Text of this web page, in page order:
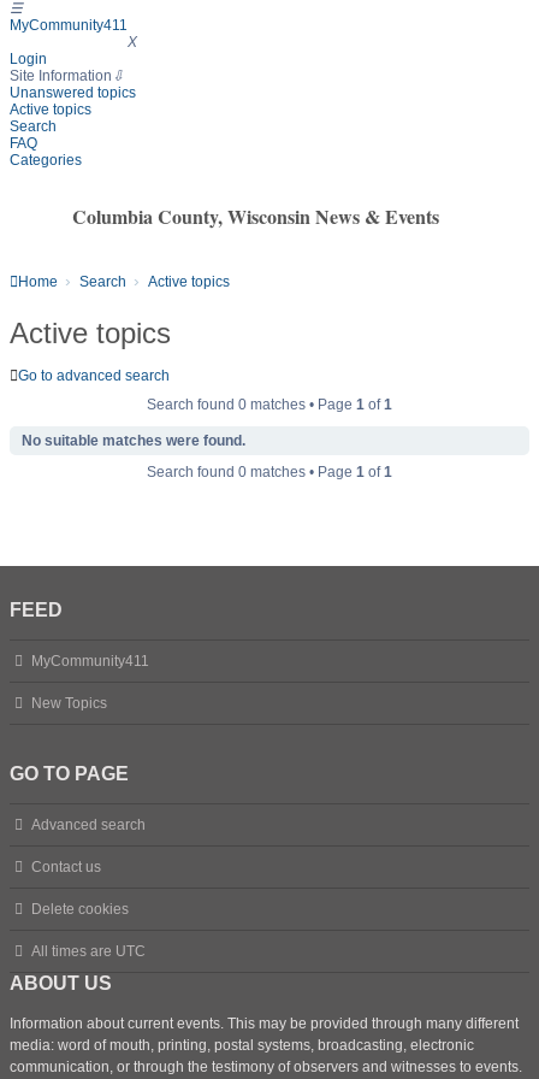
☰
MyCommunity411
X
Login
Site Information ⇩
Unanswered topics
Active topics
Search
FAQ
Categories
Columbia County, Wisconsin News & Events
Home Search Active topics
Active topics
Go to advanced search
Search found 0 matches • Page 1 of1
No suitable matches were found.
Search found 0 matches • Page 1 of1
FEED
MyCommunity411
New Topics
GO TO PAGE
Advanced search
Contact us
Delete cookies
All times are UTC
ABOUT US
Information about current events. This may be provided through many different
media: word of mouth, printing, postal systems, broadcasting, electronic
communication, or through the testimony of observers and witnesses to events.